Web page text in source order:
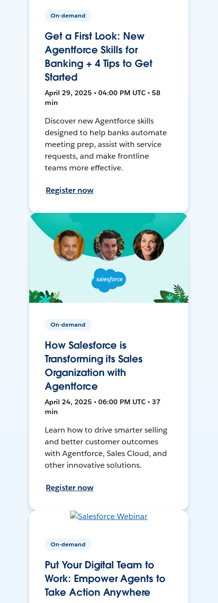
On-demand
Get a First Look: New
Agentforce Skills for
Banking + 4 Tips to Get
Started
April 29, 2025 • 04:00 PM UTC • 58
min
Discover new Agentforce skills
designed to help banks automate
meeting prep, assist with service
requests, and make frontline
teams more effective.
Register now
On-demand
How Salesforce is
Transforming its Sales
Organization with
Agentforce
April 24, 2025 • 06:00 PM UTC • 37
min
Learn how to drive smarter selling
and better customer outcomes
with Agentforce, Sales Cloud, and
other innovative solutions.
Register now
On-demand
Put Your Digital Team to
Work: Empower Agents to
Take Action Anywhere